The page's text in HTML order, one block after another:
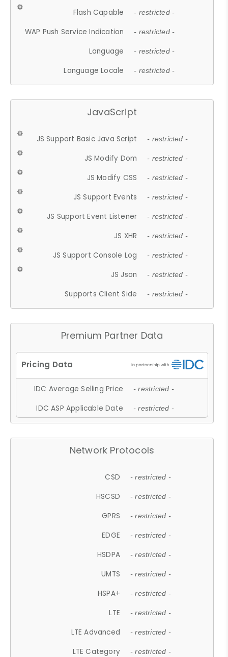
Flash Capable - restricted -
WAP Push Service Indication - restricted -
Language - restricted -
Language Locale - restricted -
JavaScript
JS Support Basic Java Script - restricted -
JS Modify Dom - restricted -
JS Modify CSS - restricted -
JS Support Events - restricted -
JS Support Event Listener - restricted -
JS XHR - restricted -
JS Support Console Log - restricted -
JS Json - restricted -
Supports Client Side - restricted -
Premium Partner Data
IDC Average Selling Price - restricted -
IDC ASP Applicable Date - restricted -
Network Protocols
CSD - restricted -
HSCSD - restricted -
GPRS - restricted -
EDGE - restricted -
HSDPA - restricted -
UMTS - restricted -
HSPA+ - restricted -
LTE - restricted -
LTE Advanced - restricted -
LTE Category - restricted -